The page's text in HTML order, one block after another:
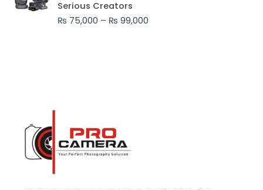
Serious Creators
₨ 75,000 – ₨ 99,000₨ 99,000